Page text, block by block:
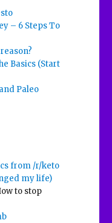
– 6 Steps To
Basics (Start
Paleo
from /r/keto
my life)
to stop